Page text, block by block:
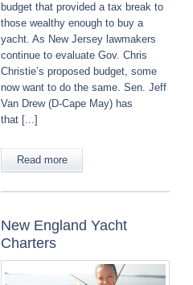
budget that provided a tax break to
those wealthy enough to buy a
yacht. As New Jersey lawmakers
continue to evaluate Gov. Chris
Christie’s proposed budget, some
now want to do the same. Sen. Jeff
Van Drew (D-Cape May) has
that [...]
Read more
New England Yacht
Charters